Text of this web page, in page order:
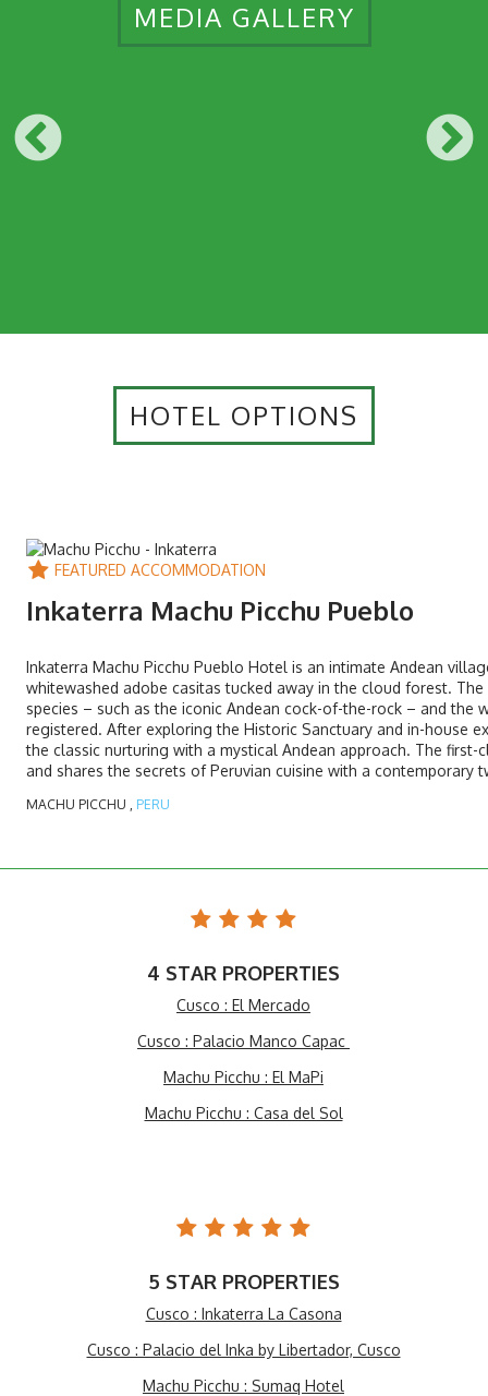
MEDIA GALLERY
HOTEL OPTIONS
FEATURED ACCOMMODATION
Inkaterra Machu Picchu Pueblo
Inkaterra Machu Picchu Pueblo Hotel is an intimate Andean
whitewashed adobe casitas tucked away in the cloud forest.
species – such as the iconic Andean cock-of-the-rock – and the
registered. After exploring the Historic Sanctuary and in-house
the classic nurturing with a mystical Andean approach. The
and shares the secrets of Peruvian cuisine with a contemporary
MACHU PICCHU , PERU
4 STAR PROPERTIES
Cusco : El Mercado
Cusco : Palacio Manco Capac
Machu Picchu : El MaPi
Machu Picchu : Casa del Sol
5 STAR PROPERTIES
Cusco : Inkaterra La Casona
Cusco : Palacio del Inka by Libertador, Cusco
Machu Picchu : Sumaq Hotel